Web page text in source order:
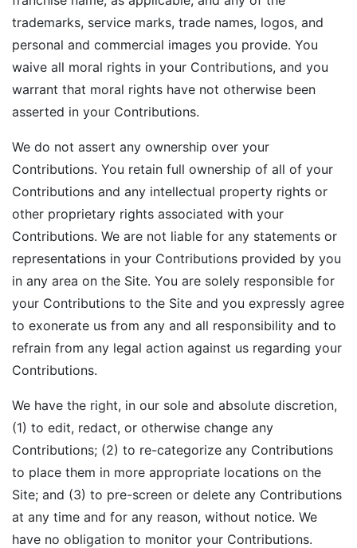
trademarks, service marks, trade names, logos, and
personal and commercial images you provide. You
waive all moral rights in your Contributions, and you
warrant that moral rights have not otherwise been
asserted in your Contributions.
We do not assert any ownership over your
Contributions. You retain full ownership of all of your
Contributions and any intellectual property rights or
other proprietary rights associated with your
Contributions. We are not liable for any statements or
representations in your Contributions provided by you
in any area on the Site. You are solely responsible for
your Contributions to the Site and you expressly agree
to exonerate us from any and all responsibility and to
refrain from any legal action against us regarding your
Contributions.
We have the right, in our sole and absolute discretion,
(1) to edit, redact, or otherwise change any
Contributions; (2) to re-categorize any Contributions
to place them in more appropriate locations on the
Site; and (3) to pre-screen or delete any Contributions
at any time and for any reason, without notice. We
have no obligation to monitor your Contributions.